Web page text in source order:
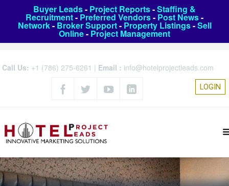
Buyer Leads- Project Reports-Staffing &
Recruitment- Preferred Vendors- Post News-
Network- Broker Support- Property Listings-Sell
Online- Project Management
Call Us: +1 (786) 275-6261 | Email : info@hotelprojectleads.com
LOGIN